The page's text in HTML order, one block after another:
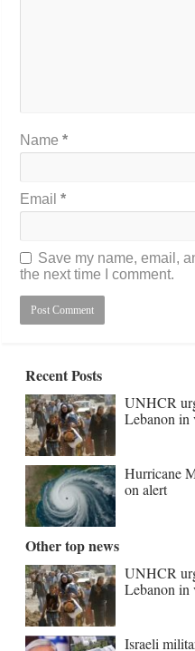
Name*
Email*
Save my name, email,
the next time I comment.
Recent Posts
UNHCR
Lebanon
Hurricane
on alert
Other top news
UNHCR
Lebanon
Israeli